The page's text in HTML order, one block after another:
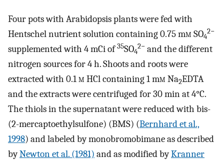
Four pots with Arabidopsis plants were fed with
Hentschel nutrient solution containing 0.75 mm SO4
2−
supplemented with 4 mCi of35SO4
2− and the different
nitrogen sources for 4 h. Shoots and roots were
extracted with 0.1m HCl containing 1 mm Na2EDTA
and the extracts were centrifuged for 30 min at 4°C.
The thiols in the supernatant were reduced with bis-
(2-mercaptoethylsulfone) (BMS) (Bernhard et al.,
1998) and labeled by monobromobimane as described
byNewton et al. (1981) and as modified byKranner